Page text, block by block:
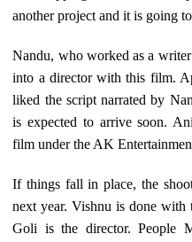
another project and it is going
Nandu, who worked as a
into a director with this film.
liked the script narrated by
is expected to arrive soon.
film under the AK
If things fall in place, the
next year. Vishnu is done
Goli is the director. People